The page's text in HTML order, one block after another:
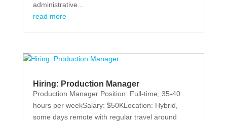
administrative...
read more
Hiring: Production Manager
Production Manager Position: Full-time, 35-40
hours per weekSalary: $50KLocation: Hybrid,
some days remote with regular travel around